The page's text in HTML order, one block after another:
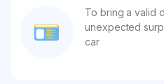
To bring a valid
unexpected
car